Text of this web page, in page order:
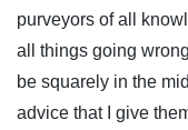
purveyors of all
all things going
be squarely in the
advice that I give